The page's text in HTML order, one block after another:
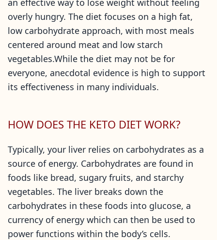
an effective way to lose weight without feeling
overly hungry. The diet focuses on a high fat,
low carbohydrate approach, with most meals
centered around meat and low starch
vegetables.While the diet may not be for
everyone, anecdotal evidence is high to support
its effectiveness in many individuals.
HOW DOES THE KETO DIET WORK?
Typically, your liver relies on carbohydrates as a
source of energy. Carbohydrates are found in
foods like bread, sugary fruits, and starchy
vegetables. The liver breaks down the
carbohydrates in these foods into glucose, a
currency of energy which can then be used to
power functions within the body’s cells.